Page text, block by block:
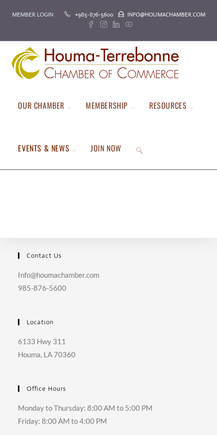
MEMBER LOGIN +985-876-5600 INFO@HOUMACHAMBER.COM
OUR CHAMBER MEMBERSHIP RESOURCES
EVENTS & NEWS JOIN NOW
Contact Us
Info@houmachamber.com
985-876-5600
Location
6133 Hwy 311
Houma, LA 70360
Office Hours
Monday to Thursday: 8:00 AM to 5:00 PM
Friday: 8:00 AM to 4:00 PM